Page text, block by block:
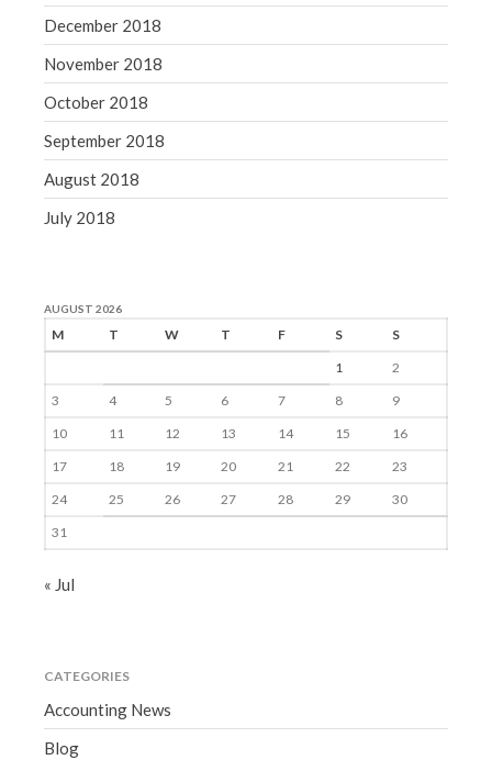
December 2018
November 2018
October 2018
September 2018
August 2018
July 2018
AUGUST 2026
M T W T F S
S
1
2
3
4 5 6 7 8
9
10
11 12 13 14 15
16
17
18 19 20 21 22
23
24
25 26 27 28 29
30
31
« Jul
CATEGORIES
Accounting News
Blog